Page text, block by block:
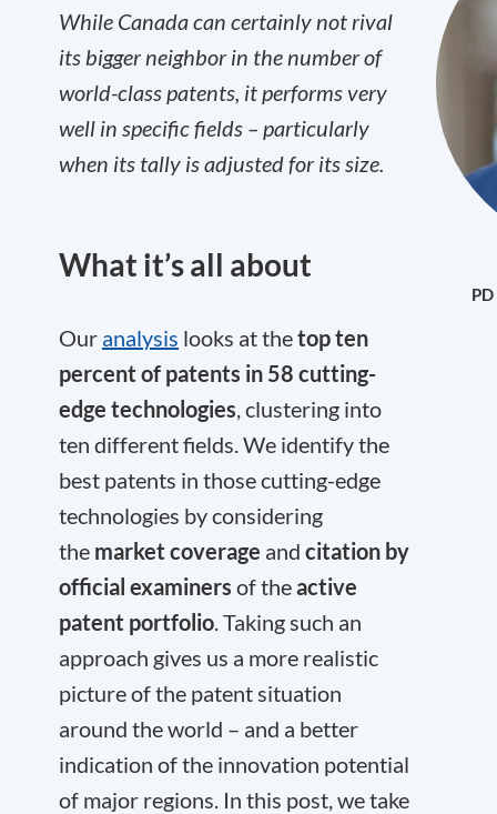
While Canada can certainly not rival
its bigger neighbor in the number of
world-class patents, it performs very
well in specific fields – particularly
when its tally is adjusted for its size.
What it’s all about
Our analysis looks at thetop ten
percent of patents in 58 cutting-
edge technologies, clustering into
ten different fields. We identify the
best patents in those cutting-edge
technologies by considering
the market coverage and citation by
official examiners of theactive
patent portfolio. Taking such an
approach gives us a more realistic
picture of the patent situation
around the world – and a better
indication of the innovation potential
of major regions. In this post, we take